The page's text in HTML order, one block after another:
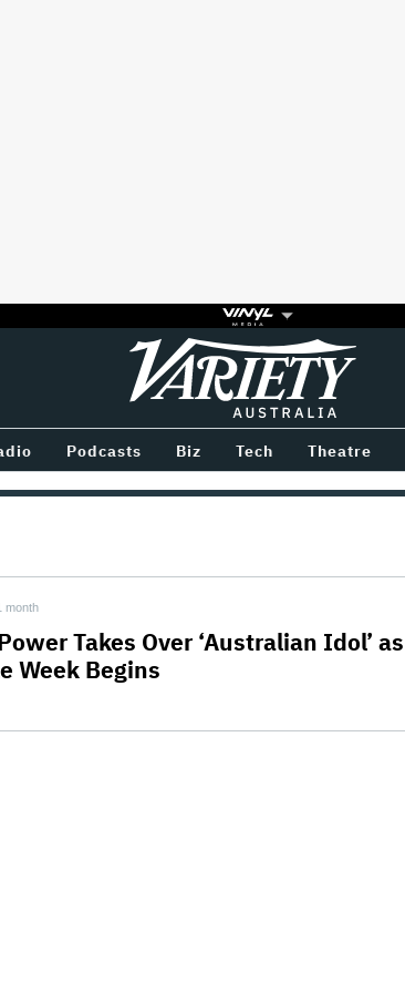
Variety
Podcasts Biz Tech Theatre
month
Takes Over ‘Australian Idol’ as
Week Begins